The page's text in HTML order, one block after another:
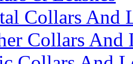
Collars And
Collars And